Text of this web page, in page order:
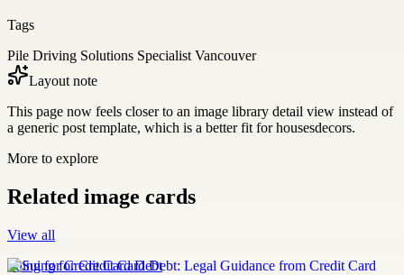
Tags
Pile Driving Solutions Specialist Vancouver
Layout note
This page now feels closer to an image library detail view instead of
a generic post template, which is a better fit for housesdecors.
More to explore
Related image cards
View all
Suing for Credit Card Debt